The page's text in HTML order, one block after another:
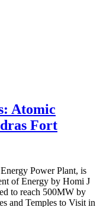
Atomic
Fort
Power Plant, is
of Energy by Homi J
to reach 500MW by
and Temples to Visit in